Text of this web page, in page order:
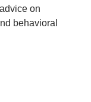
on
behavioral